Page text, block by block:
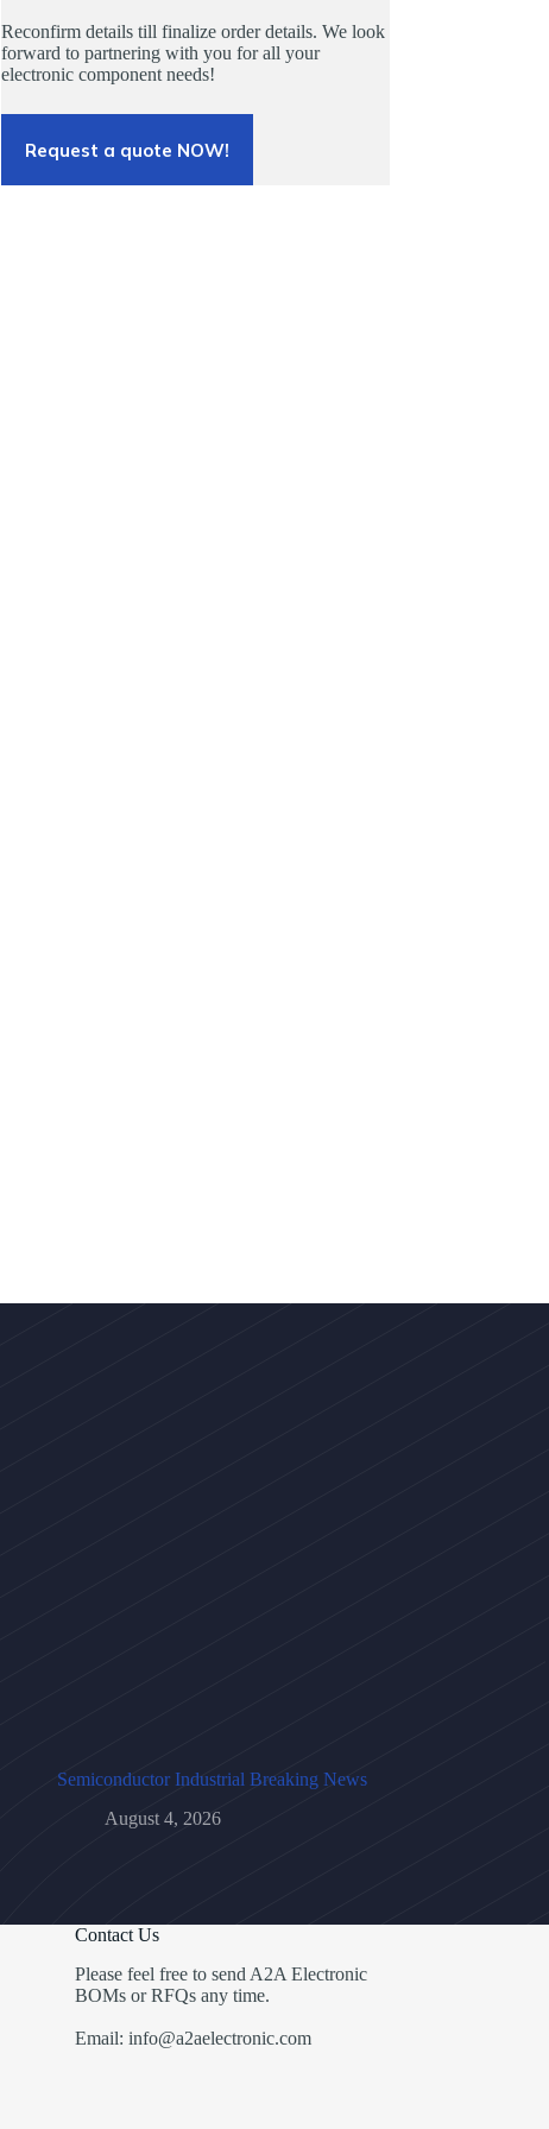
Reconfirm details till finalize order details. We look
forward to partnering with you for all your
electronic component needs!
Request a quote NOW!
Semiconductor Industrial Breaking News
August 4, 2026
Contact Us
Please feel free to send A2A Electronic
BOMs or RFQs any time.
Email: info@a2aelectronic.com